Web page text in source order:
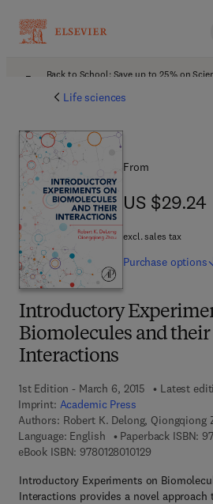
Back to School: Save up to 25% on
Life sciences
Introductory
Biomolecules and their
Interactions
1st Edition - March 6, 2015
Latest
Imprint: Academic Press
Authors: Robert K. Delong, Qiongqiong
Language: English
Paperback ISBN:
eBook ISBN: 97801280101299 7 8 - 0 - 1 2
Introductory Experiments on
Interactions provides a novel approach
From
US $29.24
US $29.24
excl. sales tax
Purchase options